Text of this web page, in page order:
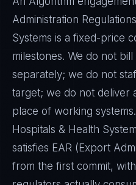
Administration
Systems is a fixed-price
milestones. We do not
separately; we do not
target; we do not deliver
place of working
Hospitals & Health
satisfies EAR (Export
from the first commit,